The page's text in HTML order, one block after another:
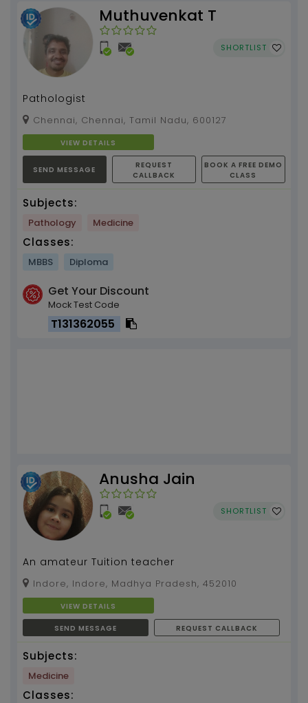
Muthuvenkat T
SHORTLIST
Pathologist
Chennai, Chennai, Tamil Nadu, 600127
VIEW DETAILS
SEND MESSAGE
REQUEST
CALLBACK
BOOK A FREE DEMO
CLASS
Subjects:
Pathology Medicine
Classes:
MBBS Diploma
Get Your Discount
Mock Test Code
T131362055
Anusha Jain
SHORTLIST
An amateur Tuition teacher
Indore, Indore, Madhya Pradesh, 452010
VIEW DETAILS
SEND MESSAGE REQUEST CALLBACK
Subjects:
Medicine
Classes: